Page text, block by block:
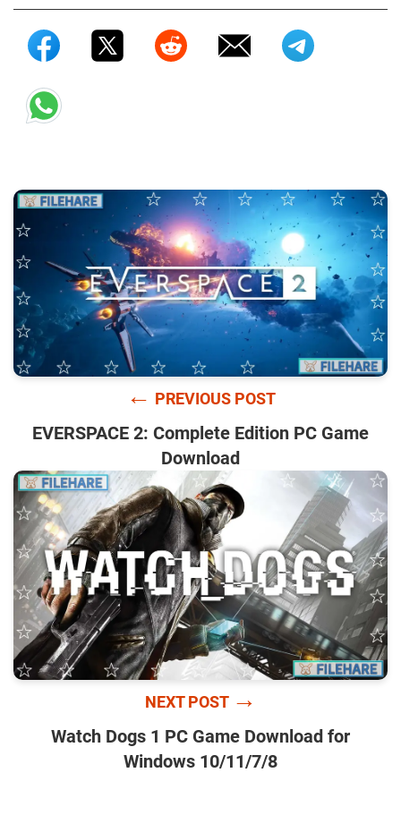
← PREVIOUS POST
EVERSPACE 2: Complete Edition PC Game
Download
NEXT POST →
Watch Dogs 1 PC Game Download for
Windows 10/11/7/8